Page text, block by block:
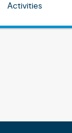
Activities